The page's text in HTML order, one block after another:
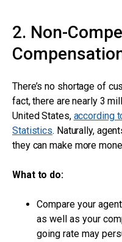
2. Non-
There’s no shortage of
fact, there are nearly 3
United States, according
Statistics. Naturally,
they can make more
What to do:
Compare your
as well as your
going rate may